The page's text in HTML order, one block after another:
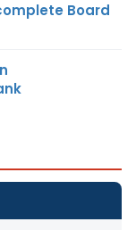
Board